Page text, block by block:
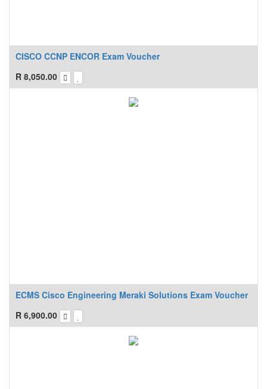
CISCO CCNP ENCOR Exam Voucher
R 8,050.00
ECMS Cisco Engineering Meraki Solutions Exam Voucher
R 6,900.00